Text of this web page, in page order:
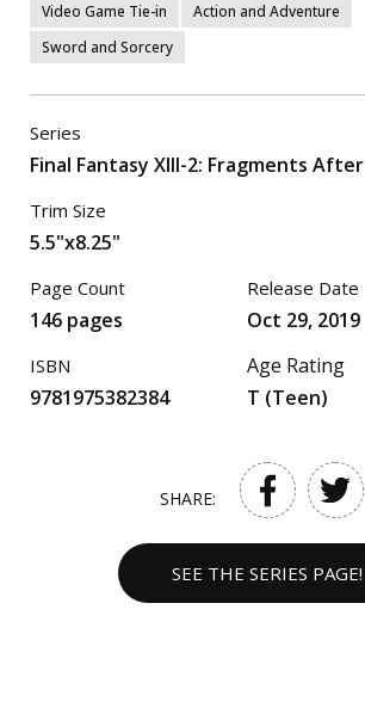
Video Game Tie-in
Action and Adventure
Sword and Sorcery
Series
Final Fantasy XIII-2: Fragments After
Trim Size
5.5"x8.25"
Page Count
146 pages
ISBN
9781975382384
Release Date
Oct 29, 2019
Age Rating
T (Teen)
SHARE:
SEE THE SERIES PAGE!